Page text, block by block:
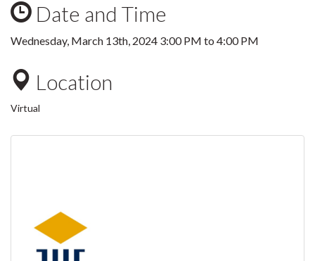
Date and Time
Wednesday, March 13th, 2024 3:00 PM to 4:00 PM
Location
Virtual